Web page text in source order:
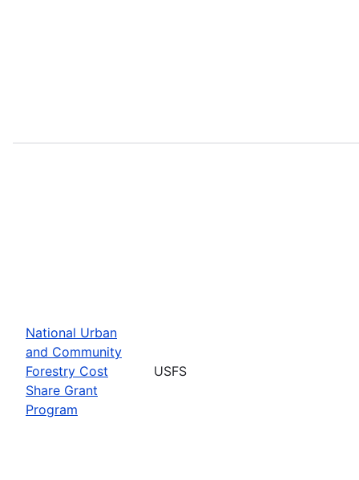
National Urban
and Community
Forestry Cost
Share Grant
Program
USFS